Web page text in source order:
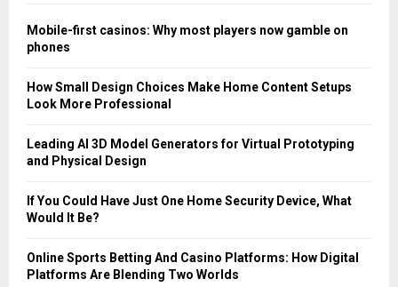
o
r
Mobile-first casinos: Why most players now gamble on
phones
How Small Design Choices Make Home Content Setups
Look More Professional
Leading AI 3D Model Generators for Virtual Prototyping
and Physical Design
If You Could Have Just One Home Security Device, What
Would It Be?
Online Sports Betting And Casino Platforms: How Digital
Platforms Are Blending Two Worlds